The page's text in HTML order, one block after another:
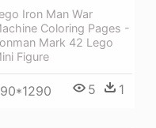
Iron Man War
Coloring Pages -
Mark 42 Lego
Figure
5 1